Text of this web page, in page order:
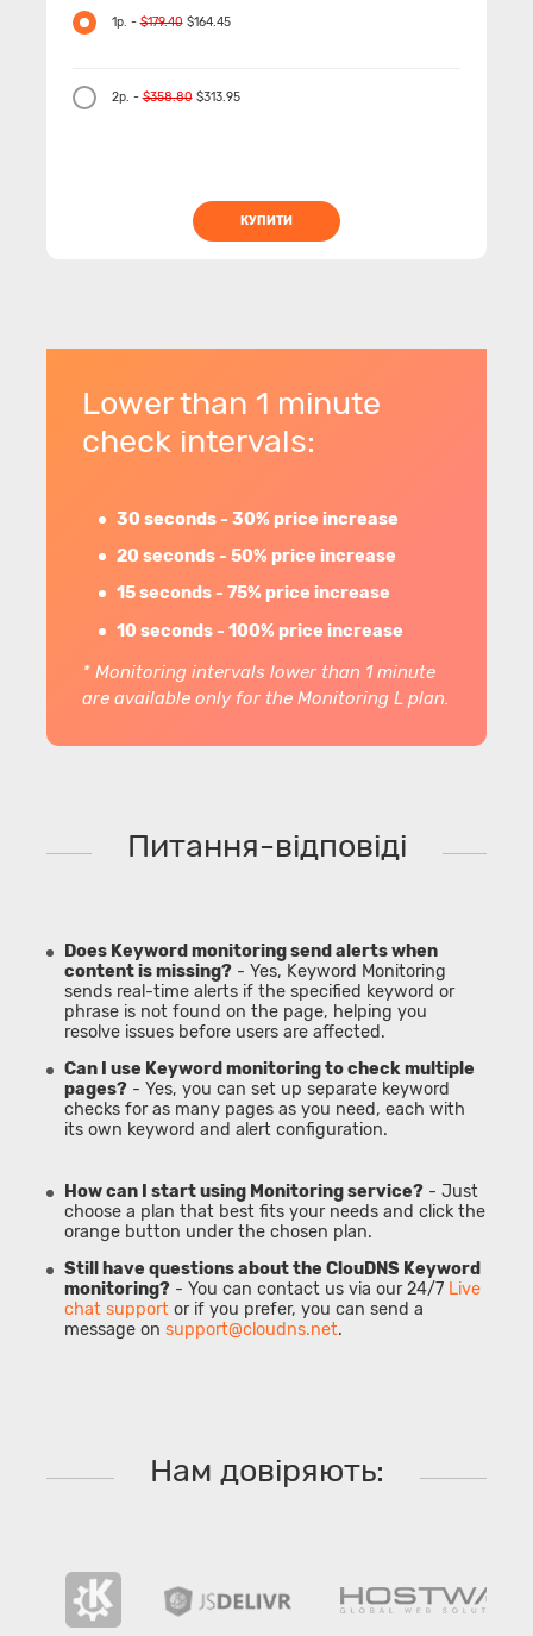
1р. -$179.40$164.45
2р. -$358.80$313.95
КУПИТИ
Lower than 1 minute
check intervals:
30 seconds - 30% price increase
20 seconds - 50% price increase
15 seconds - 75% price increase
10 seconds - 100% price increase
* Monitoring intervals lower than 1 minute
are available only for the Monitoring L plan.
Питання-відповіді
Does Keyword monitoring send alerts when
content is missing? - Yes, Keyword Monitoring
sends real-time alerts if the specified keyword or
phrase is not found on the page, helping you
resolve issues before users are affected.
Can I use Keyword monitoring to check multiple
pages? - Yes, you can set up separate keyword
checks for as many pages as you need, each with
its own keyword and alert configuration.
How can I start using Monitoring service? - Just
choose a plan that best fits your needs and click the
orange button under the chosen plan.
Still have questions about the ClouDNS Keyword
monitoring? - You can contact us via our 24/7 Live
chat support or if you prefer, you can send a
message on support@cloudns.net.
Нам довіряють: